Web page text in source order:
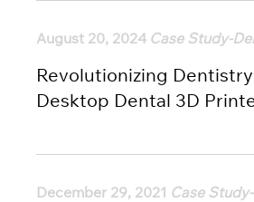
August 20, 2024 Case Study-
Revolutionizing
Desktop Dental 3D
December 29, 2021 Case